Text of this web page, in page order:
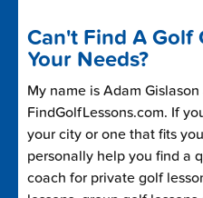
Can't Find A Golf
Your Needs?
My name is Adam
FindGolfLessons.com. If
your city or one that fits
personally help you find a
coach for private golf